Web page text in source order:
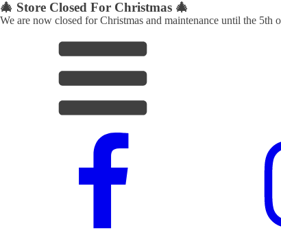
🎄 Store Closed For Christmas 🎄
We are now closed for Christmas and maintenance until the